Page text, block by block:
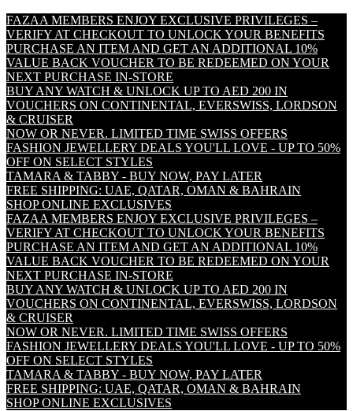
FAZAA MEMBERS ENJOY EXCLUSIVE PRIVILEGES –
VERIFY AT CHECKOUT TO UNLOCK YOUR BENEFITS
PURCHASE AN ITEM AND GET AN ADDITIONAL 10%
VALUE BACK VOUCHER TO BE REDEEMED ON YOUR
NEXT PURCHASE IN-STORE
BUY ANY WATCH & UNLOCK UP TO AED 200 IN
VOUCHERS ON CONTINENTAL, EVERSWISS, LORDSON
& CRUISER
NOW OR NEVER. LIMITED TIME SWISS OFFERS
FASHION JEWELLERY DEALS YOU'LL LOVE - UP TO 50%
OFF ON SELECT STYLES
TAMARA & TABBY - BUY NOW, PAY LATER
FREE SHIPPING: UAE, QATAR, OMAN & BAHRAIN
SHOP ONLINE EXCLUSIVES
FAZAA MEMBERS ENJOY EXCLUSIVE PRIVILEGES –
VERIFY AT CHECKOUT TO UNLOCK YOUR BENEFITS
PURCHASE AN ITEM AND GET AN ADDITIONAL 10%
VALUE BACK VOUCHER TO BE REDEEMED ON YOUR
NEXT PURCHASE IN-STORE
BUY ANY WATCH & UNLOCK UP TO AED 200 IN
VOUCHERS ON CONTINENTAL, EVERSWISS, LORDSON
& CRUISER
NOW OR NEVER. LIMITED TIME SWISS OFFERS
FASHION JEWELLERY DEALS YOU'LL LOVE - UP TO 50%
OFF ON SELECT STYLES
TAMARA & TABBY - BUY NOW, PAY LATER
FREE SHIPPING: UAE, QATAR, OMAN & BAHRAIN
SHOP ONLINE EXCLUSIVES